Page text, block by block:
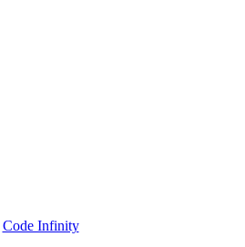
Code Infinity